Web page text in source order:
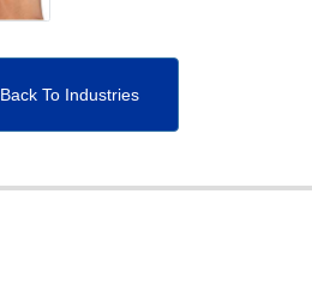
Back To Industries